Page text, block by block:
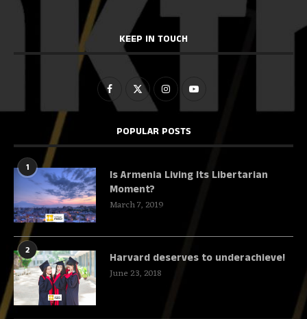
KEEP IN TOUCH
POPULAR POSTS
1
Is Armenia Living Its Libertarian
Moment?
March 7, 2019
2
Harvard deserves to underachieve!
June 23, 2018